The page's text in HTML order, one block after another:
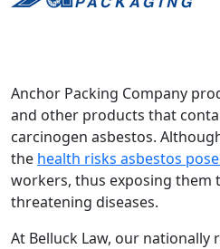
Anchor Packing Company
and other products that
carcinogen asbestos.
the health risks asbestos
workers, thus exposing them
threatening diseases.
At Belluck Law, our nationally